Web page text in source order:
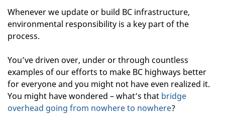
Whenever we update or build BC infrastructure,
environmental responsibility is a key part of the
process.
You’ve driven over, under or through countless
examples of our efforts to make BC highways better
for everyone and you might not have even realized it.
You might have wondered – what’s that bridge
overhead going from nowhere to nowhere?